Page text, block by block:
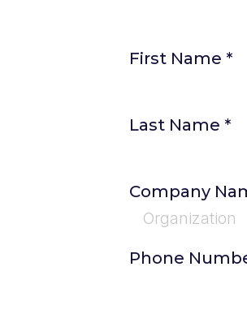
First Name *
Last Name *
Company
Phone